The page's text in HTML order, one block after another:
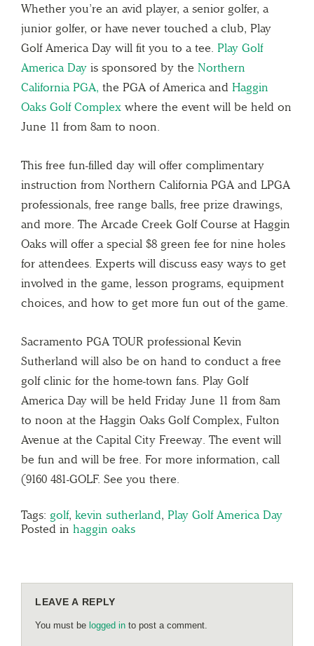
Whether you’re an avid player, a senior golfer, a
junior golfer, or have never touched a club, Play
Golf America Day will fit you to a tee. Play Golf
America Day is sponsored by the Northern
California PGA, the PGA of America and Haggin
Oaks Golf Complex where the event will be held on
June 11 from 8am to noon.
This free fun-filled day will offer complimentary
instruction from Northern California PGA and LPGA
professionals, free range balls, free prize drawings,
and more. The Arcade Creek Golf Course at Haggin
Oaks will offer a special $8 green fee for nine holes
for attendees. Experts will discuss easy ways to get
involved in the game, lesson programs, equipment
choices, and how to get more fun out of the game.
Sacramento PGA TOUR professional Kevin
Sutherland will also be on hand to conduct a free
golf clinic for the home-town fans. Play Golf
America Day will be held Friday June 11 from 8am
to noon at the Haggin Oaks Golf Complex, Fulton
Avenue at the Capital City Freeway. The event will
be fun and will be free. For more information, call
(9160 481-GOLF. See you there.
Tags: golf, kevin sutherland, Play Golf America Day
Posted in haggin oaks
LEAVE A REPLY
You must be logged in to post a comment.